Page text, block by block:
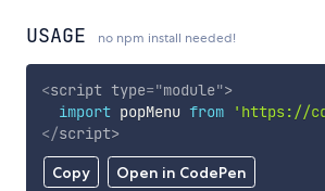
USAGE no npm install needed!
Copy Open in CodePen
<script type="module">
import popMenu from
'https://
</script>